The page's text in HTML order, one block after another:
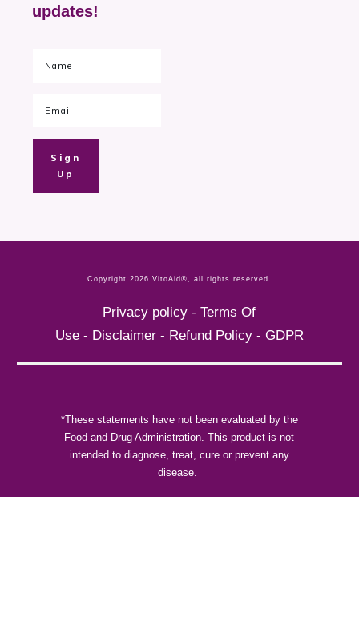
updates!
Sign
Up
Copyright 2026 VitoAid®, all rights reserved.
Privacy policy -Terms Of
Use- Disclaimer- Refund Policy- GDPR
*These statements have not been evaluated by the
Food and Drug Administration. This product is not
intended to diagnose, treat, cure or prevent any
disease.